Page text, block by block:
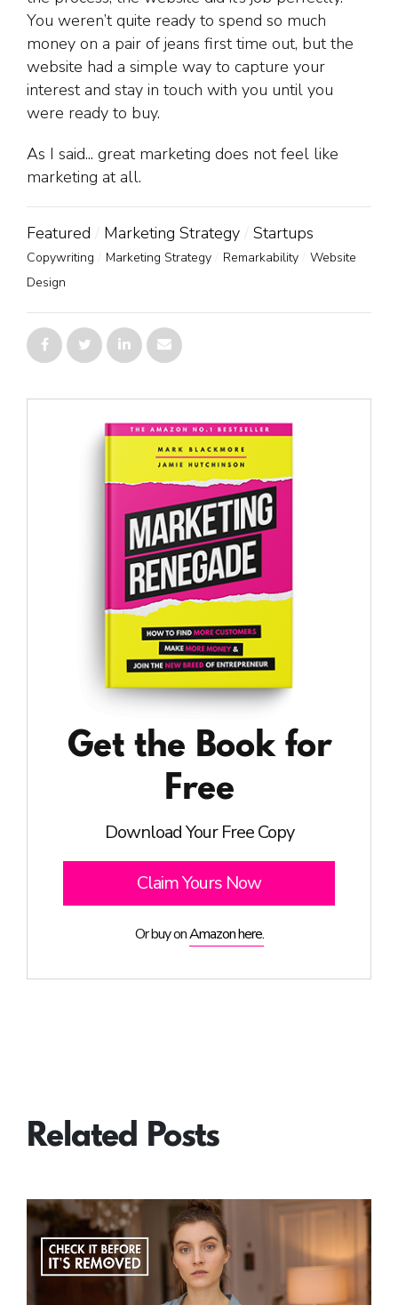
You weren’t quite ready to spend so much
money on a pair of jeans first time out, but the
website had a simple way to capture your
interest and stay in touch with you until you
were ready to buy.
As I said... great marketing does not feel like
marketing at all.
Featured Marketing Strategy Startups
Copywriting Marketing Strategy Remarkability
Website
Design
Get the Book for
Free
Download Your Free Copy
Claim Yours Now
Or buy onAmazon here.
Related Posts